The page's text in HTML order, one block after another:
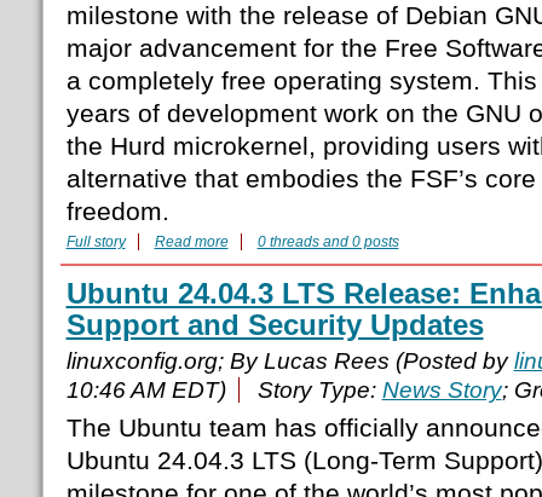
milestone with the release of Debian
major advancement for the Free
a completely free operating system.
years of development work on the GNU
the Hurd microkernel, providing users
alternative that embodies the FSF’s
freedom.
Full story Read more 0 threads and 0 posts
Ubuntu 24.04.3 LTS Release:
Support and Security Updates
linuxconfig.org; By Lucas Rees (Posted by
10:46 AM EDT)
Story Type: News Story;
The Ubuntu team has officially
Ubuntu 24.04.3 LTS (Long-Term